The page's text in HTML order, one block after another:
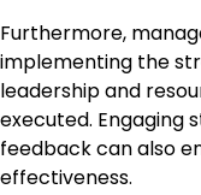
Furthermore,
implementing the
leadership and
executed. Engaging
feedback can also
effectiveness.